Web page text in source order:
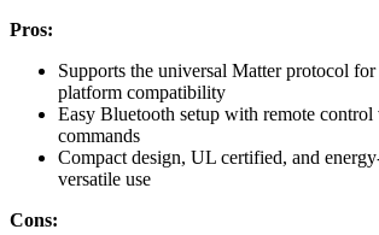
Pros:
Supports the universal Matter protocol for
platform compatibility
Easy Bluetooth setup with remote
commands
Compact design, UL certified, and
versatile use
Cons: